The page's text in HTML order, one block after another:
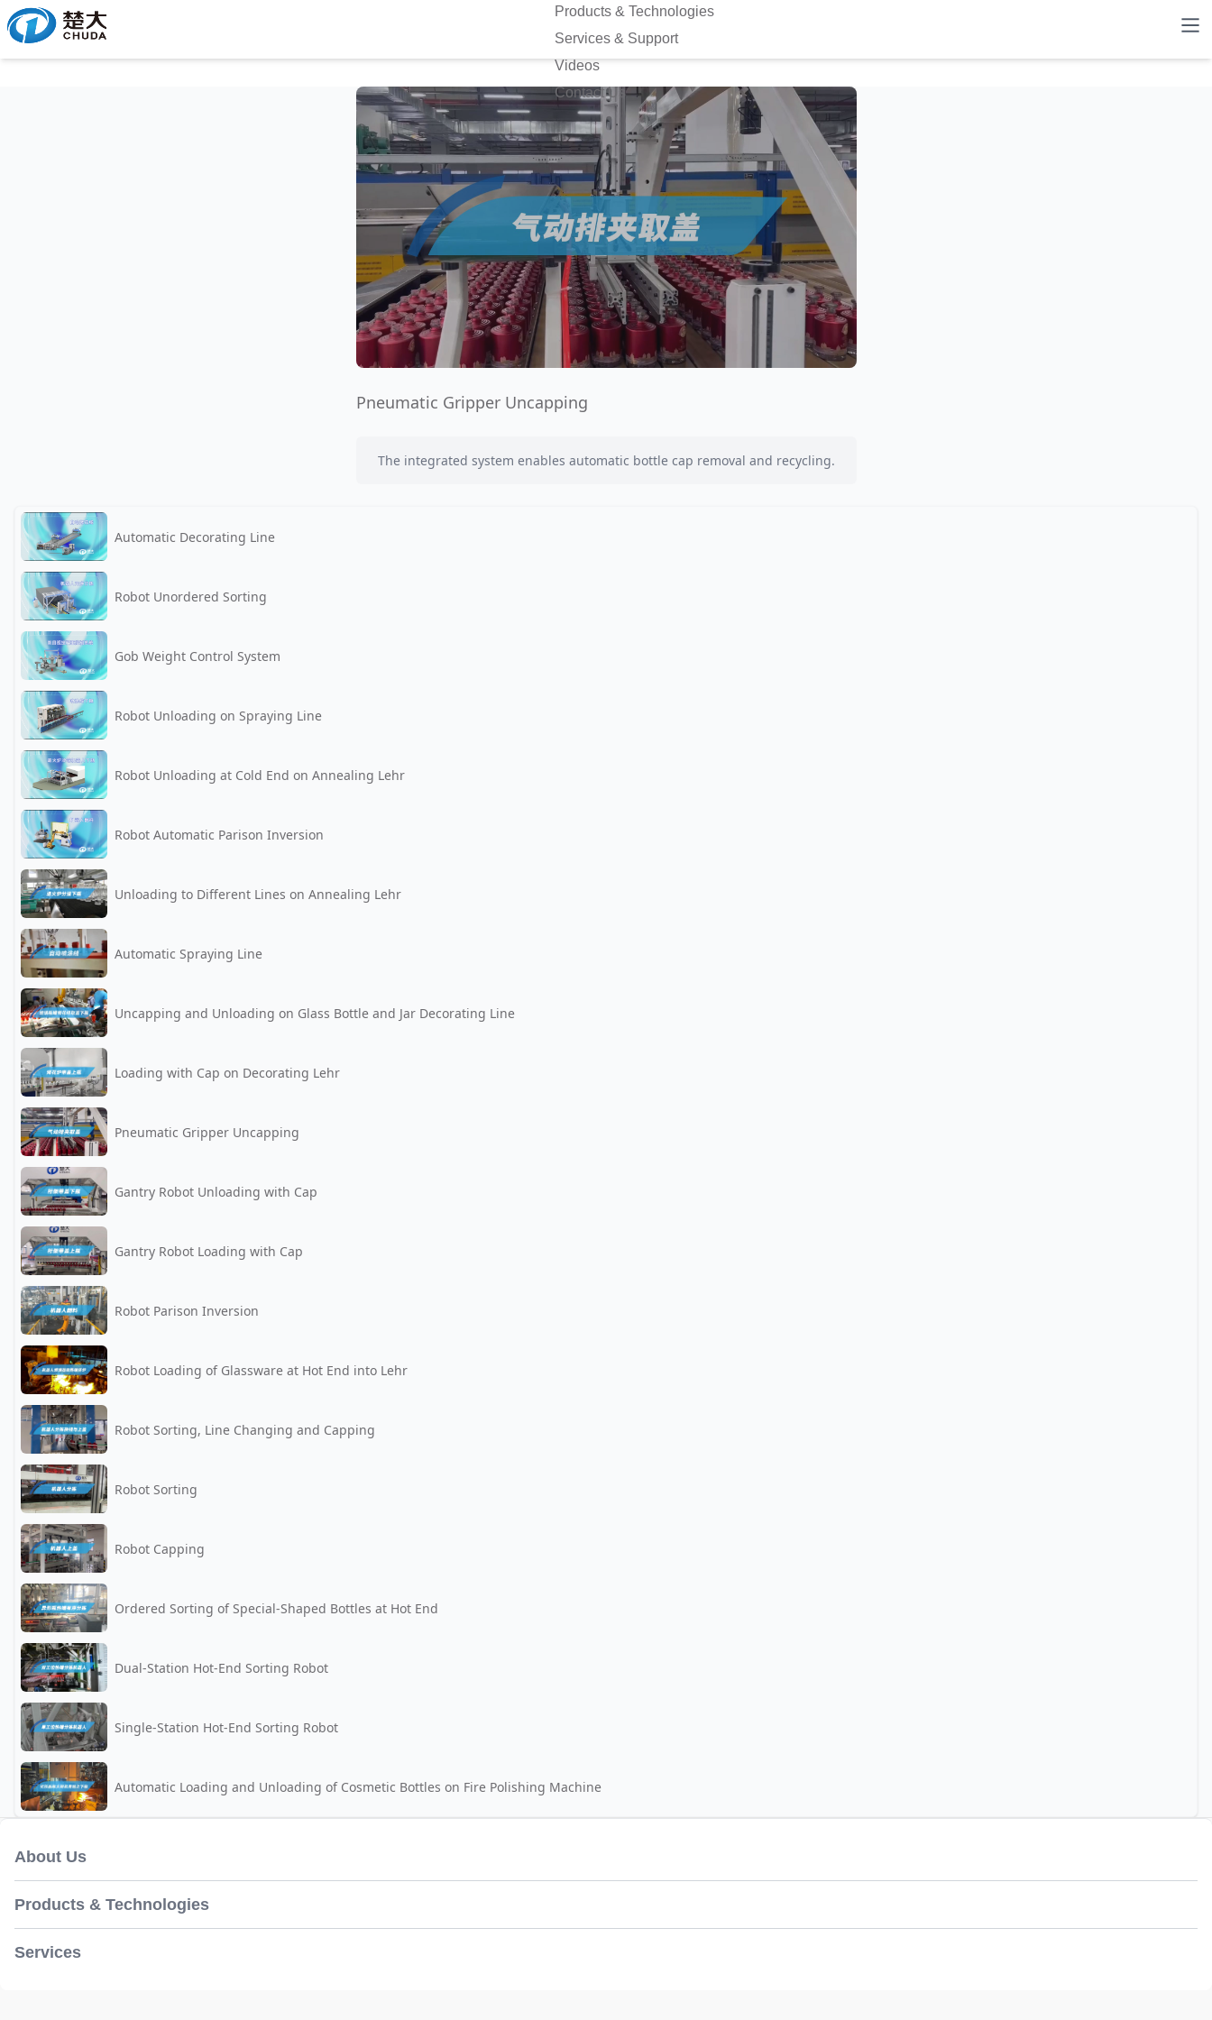
Products & Technologies
Services & Support
Videos
Contact Us
Pneumatic Gripper Uncapping
The integrated system enables automatic bottle cap removal and recycling.
Automatic Decorating Line
Robot Unordered Sorting
Gob Weight Control System
Robot Unloading on Spraying Line
Robot Unloading at Cold End on Annealing Lehr
Robot Automatic Parison Inversion
Unloading to Different Lines on Annealing Lehr
Automatic Spraying Line
Uncapping and Unloading on Glass Bottle and Jar Decorating Line
Loading with Cap on Decorating Lehr
Pneumatic Gripper Uncapping
Gantry Robot Unloading with Cap
Gantry Robot Loading with Cap
Robot Parison Inversion
Robot Loading of Glassware at Hot End into Lehr
Robot Sorting, Line Changing and Capping
Robot Sorting
Robot Capping
Ordered Sorting of Special-Shaped Bottles at Hot End
Dual-Station Hot-End Sorting Robot
Single-Station Hot-End Sorting Robot
Automatic Loading and Unloading of Cosmetic Bottles on Fire Polishing Machine
About Us
Products & Technologies
Services